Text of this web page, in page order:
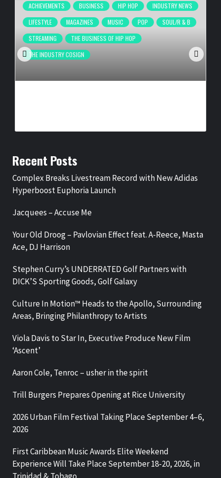
ACHIEVEMENTS BUSINESS HIP HOP
INDUSTRY NEWS
LIFESTYLE
MAGAZINES MUSIC POP
SOUL/R & B
STREAMING
THE BUSINESS OF HIP HOP
THE INDUSTRY COSIGN
Recent Posts
Complex Breaks Livestream Record with New Adidas
Hyperboost Euphoria Launch
Jacquees – Accuse Me
Your Old Droog – Pavlovian Effect feat. A-Reece, Masta
Ace, DJ Harrison
Stephen Curry’s UNDERRATED Golf Partners with
DICK’S Sporting Goods, Golf Galaxy
Culture In Motion™ Heads to the Apollo, Surrounding
Areas, Bringing Philanthropy to Artists
Viola Davis to Star In, Executive Produce New Film
‘Ascent’
Aaron Cole, Tenroc – usher in the spirit
Trill Burgers Prepares Opening at Rice University
2026 Urban Film Festival Taking Place September 4–6,
2026
First Caribbean Music Awards Elite Weekend
Experience Will Take Place September 18-20, 2026, in